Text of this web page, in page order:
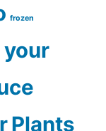
frozen
Plants